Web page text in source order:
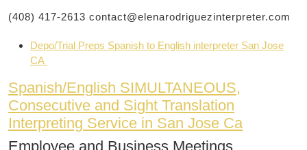
(408) 417-2613 contact@elenarodriguezinterpreter.com
Depo/Trial Preps Spanish to English interpreter San Jose
CA
Spanish/English SIMULTANEOUS,
Consecutive and Sight Translation
Interpreting Service in San Jose Ca
Employee and Business Meetings